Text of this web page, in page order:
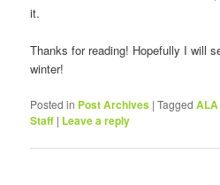
it.
Thanks for reading! Hopefully I will
winter!
Posted in Post Archives |Tagged
Staff | Leave a reply